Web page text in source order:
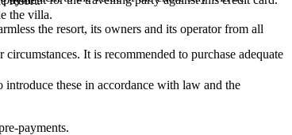
It is recommended to purchase adequate
the villa.
the resort, its owners and its operator from all
introduce these in accordance with law and the
payments.